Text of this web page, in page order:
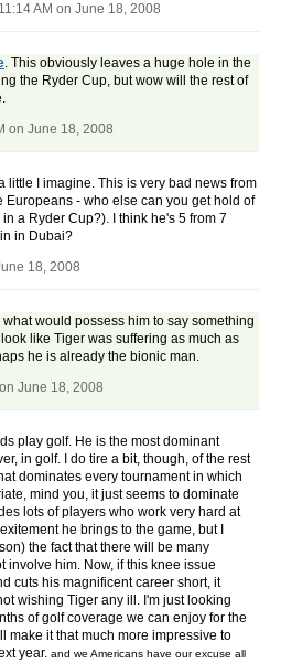
AM on June 18, 2008
. This obviously leaves a huge hole in the
the Ryder Cup, but wow will the rest of
on June 18, 2008
little I imagine. This is very bad news from
Europeans - who else can you get hold of
a Ryder Cup?). I think he's 5 from 7
in Dubai?
18, 2008
would possess him to say something
like Tiger was suffering as much as
he is already the bionic man.
June 18, 2008
play golf. He is the most dominant
in golf. I do tire a bit, though, of the rest
dominates every tournament in which
mind you, it just seems to dominate
lots of players who work very hard at
he brings to the game, but I
the fact that there will be many
involve him. Now, if this knee issue
cuts his magnificent career short, it
wishing Tiger any ill. I'm just looking
of golf coverage we can enjoy for the
make it that much more impressive to
year. and we Americans have our excuse all